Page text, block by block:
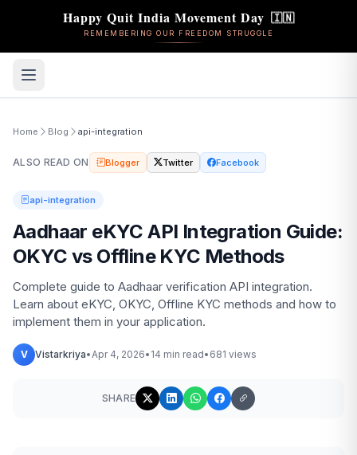
Happy Quit India Movement Day 🇮🇳
REMEMBERING OUR FREEDOM STRUGGLE
Home Blog api-integration
ALSO READ ON Blogger Twitter Facebook
api-integration
Aadhaar eKYC API Integration Guide:
OKYC vs Offline KYC Methods
Complete guide to Aadhaar verification API integration.
Learn about eKYC, OKYC, Offline KYC methods and how to
implement them in your application.
V Vistarkriya•Apr 4, 2026• 14 min read• 681 views
SHARE